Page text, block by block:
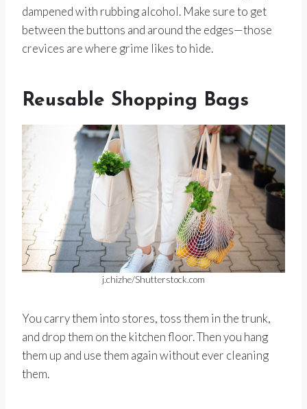
dampened with rubbing alcohol. Make sure to get
between the buttons and around the edges—those
crevices are where grime likes to hide.
Reusable Shopping Bags
j.chizhe/Shutterstock.com
You carry them into stores, toss them in the trunk,
and drop them on the kitchen floor. Then you hang
them up and use them again without ever cleaning
them.